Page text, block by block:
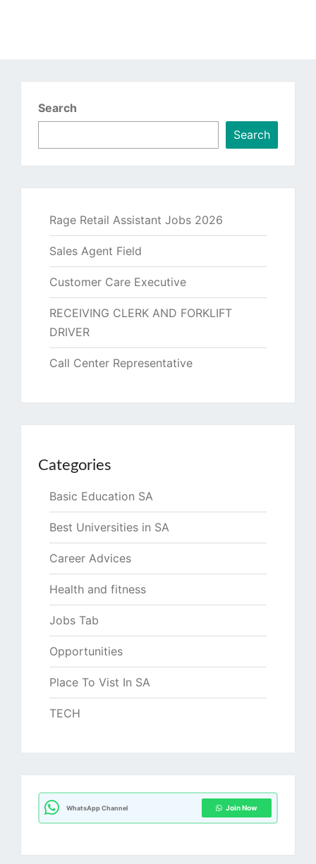
Search
Search
Rage Retail Assistant Jobs 2026
Sales Agent Field
Customer Care Executive
RECEIVING CLERK AND FORKLIFT
DRIVER
Call Center Representative
Categories
Basic Education SA
Best Universities in SA
Career Advices
Health and fitness
Jobs Tab
Opportunities
Place To Vist In SA
TECH
WhatsApp Channel Join Now